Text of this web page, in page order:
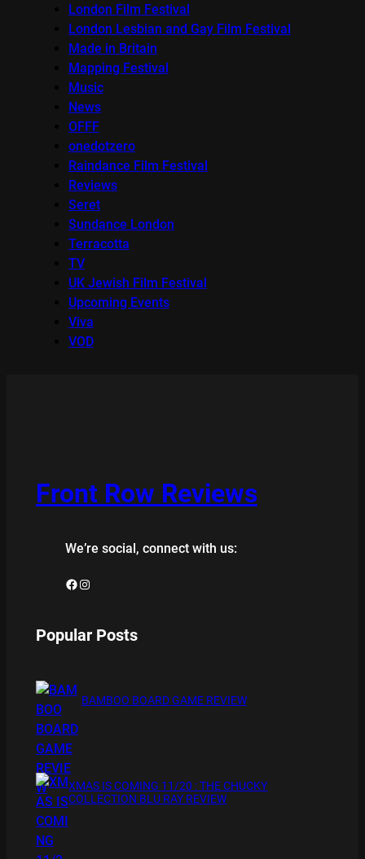
London Film Festival
London Lesbian and Gay Film Festival
Made in Britain
Mapping Festival
Music
News
OFFF
onedotzero
Raindance Film Festival
Reviews
Seret
Sundance London
Terracotta
TV
UK Jewish Film Festival
Upcoming Events
Viva
VOD
Front Row Reviews
We’re social, connect with us:
Facebook Instagram
Popular Posts
BAMBOO BOARD GAME REVIEW
XMAS IS COMING 11/20 : THE CHUCKY
COLLECTION BLU RAY REVIEW